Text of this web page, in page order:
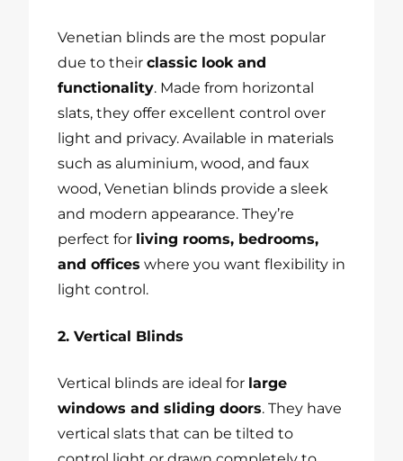
Venetian blinds are the most popular
due to their classic look and
functionality. Made from horizontal
slats, they offer excellent control over
light and privacy. Available in materials
such as aluminium, wood, and faux
wood, Venetian blinds provide a sleek
and modern appearance. They’re
perfect for living rooms, bedrooms,
and offices where you want flexibility in
light control.
2. Vertical Blinds
Vertical blinds are ideal for large
windows and sliding doors. They have
vertical slats that can be tilted to